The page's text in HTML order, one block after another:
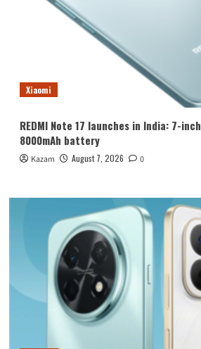
Xiaomi
REDMI Note 17 launches in India: 7-
8000mAh battery
Kazam August 7, 2026 0